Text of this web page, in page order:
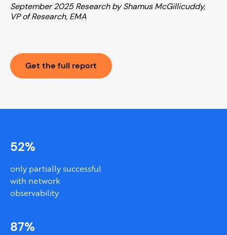
September 2025 Research by Shamus McGillicuddy,
VP of Research, EMA
Get the full report
52%
only partially successful
with network
observability
87%